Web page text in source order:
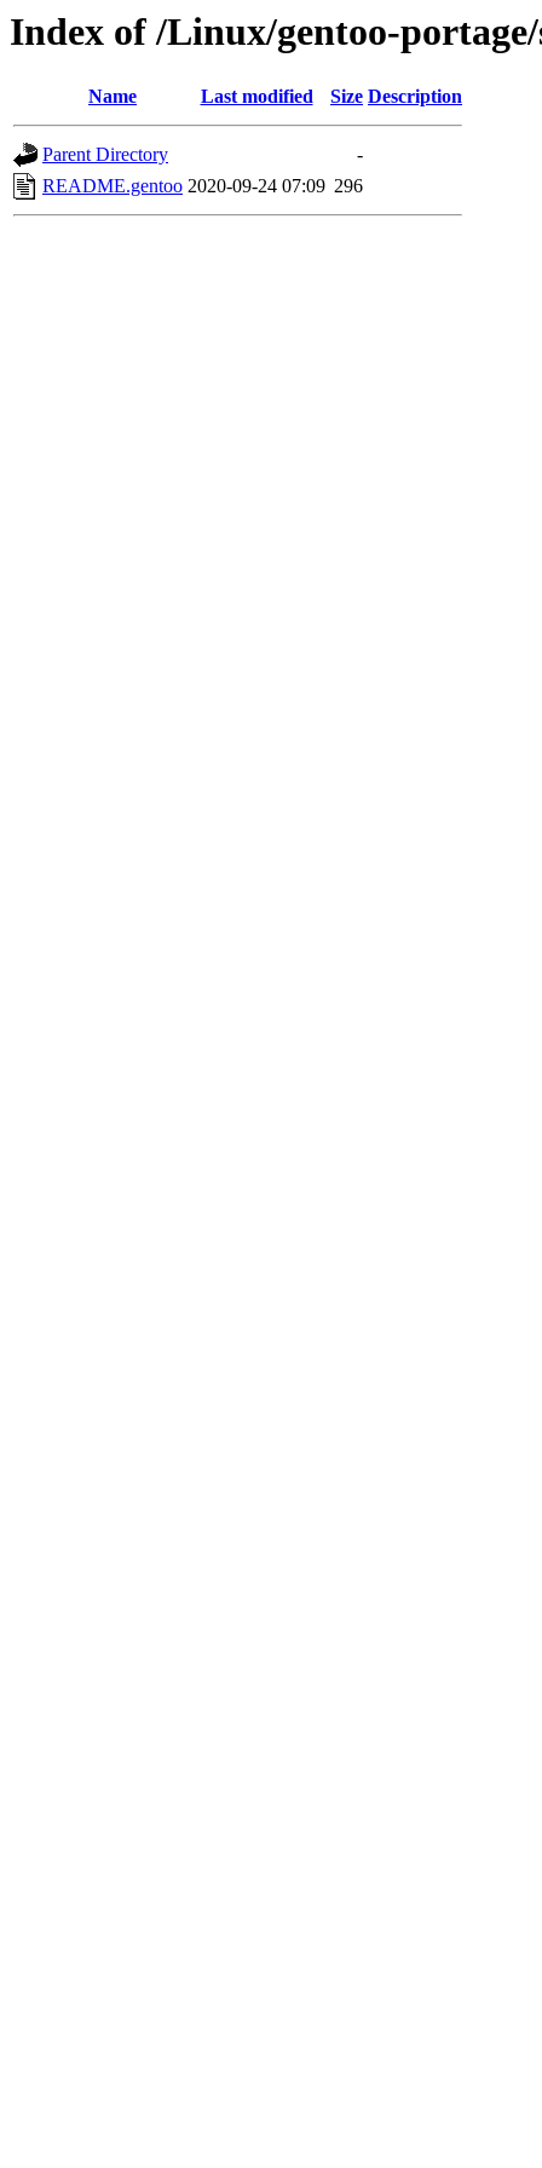
Index of /Linux/gentoo-
Name Last modified Size Description
Parent Directory
-
README.gentoo 2020-09-24 07:09 296